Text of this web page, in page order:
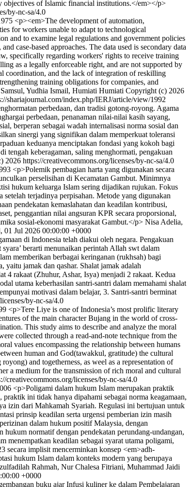
objectives of Islamic financial institutions.</em></p>
by-nc-sa/4.0
<p><em>The development of automation,
for workers unable to adapt to technological
and to examine legal regulations and government policies
case-based approaches. The data used is secondary data
specifically regarding workers' rights to receive training
as a legally enforceable right, and are not supported by
coordination, and the lack of integration of reskilling
training obligations for companies, and
Yudhia Ismail, Humiati Humiati Copyright (c) 2026
shariajournal.com/index.php/IERJ/article/view/1992
perbedaan, dan tradisi gotong-royong. Agama
perbedaan, penanaman nilai-nilai kasih sayang,
berperan sebagai wadah internalisasi norma sosial dan
sinergi yang signifikan dalam memperkuat toleransi
keduanya menciptakan fondasi yang kokoh bagi
tengah keberagaman, saling menghormati, pengakuan
2026 https://creativecommons.org/licenses/by-nc-sa/4.0
<p>Polemik pembagian harta yang digunakan secara
perselisihan di Kecamatan Gambut. Minimnya
hukum keluarga Islam sering dijadikan rujukan. Fokus
setelah terjadinya perpisahan. Metode yang digunakan
pendekatan kemaslahatan dan keadilan kontribusi,
penggantian nilai angsuran KPR secara proporsional,
sosial-ekonomi masyarakat Gambut.</p> Nisa Adelia,
01 Jul 2026 00:00:00 +0000
di Indonesia telah diakui oleh negara. Pengakuan
berarti menunaikan perintah Allah swt dalam
memberikan berbagai keringanan (rukhsah) bagi
yaitu jamak dan qashar. Shalat jamak adalah
4 rakaat (Zhuhur, Ashar, Isya) menjadi 2 rakaat. Kedua
utama keberhasilan santri-santri dalam memahami shalat
motivasi dalam belajar, 3. Santri-santri berminat
by-nc-sa/4.0
<p>Tere Liye is one of Indonesia’s most prolific literary
of the main character Bujang in the world of cross-
This study aims to describe and analyze the moral
collected through a read-and-note technique from the
values encompassing the relationship between humans
human and God(tawakkul, gratitude) the cultural
and togetherness, as weel as a representation of
a medium for the transmission of rich moral and cultural
creativecommons.org/licenses/by-nc-sa/4.0
<p>Poligami dalam hukum Islam merupakan praktik
ini tidak hanya dipahami sebagai norma keagamaan,
izin dari Mahkamah Syariah. Regulasi ini bertujuan untuk
prinsip keadilan serta urgensi pemberian izin masih
dalam hukum positif Malaysia, dengan
normatif dengan pendekatan perundang-undangan,
menempatkan keadilan sebagai syarat utama poligami,
secara implisit mencerminkan konsep <em>adh-
hukum Islam dalam konteks modern yang berupaya
Rahmah, Nur Chalesa Fitriani, Muhammad Jaidi
+0000
buku ajar Infusi kuliner ke dalam Pembelajaran